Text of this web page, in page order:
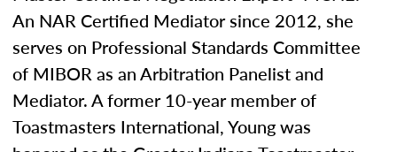
An NAR Certified Mediator since 2012, she
serves on Professional Standards Committee
of MIBOR as an Arbitration Panelist and
Mediator. A former 10-year member of
Toastmasters International, Young was